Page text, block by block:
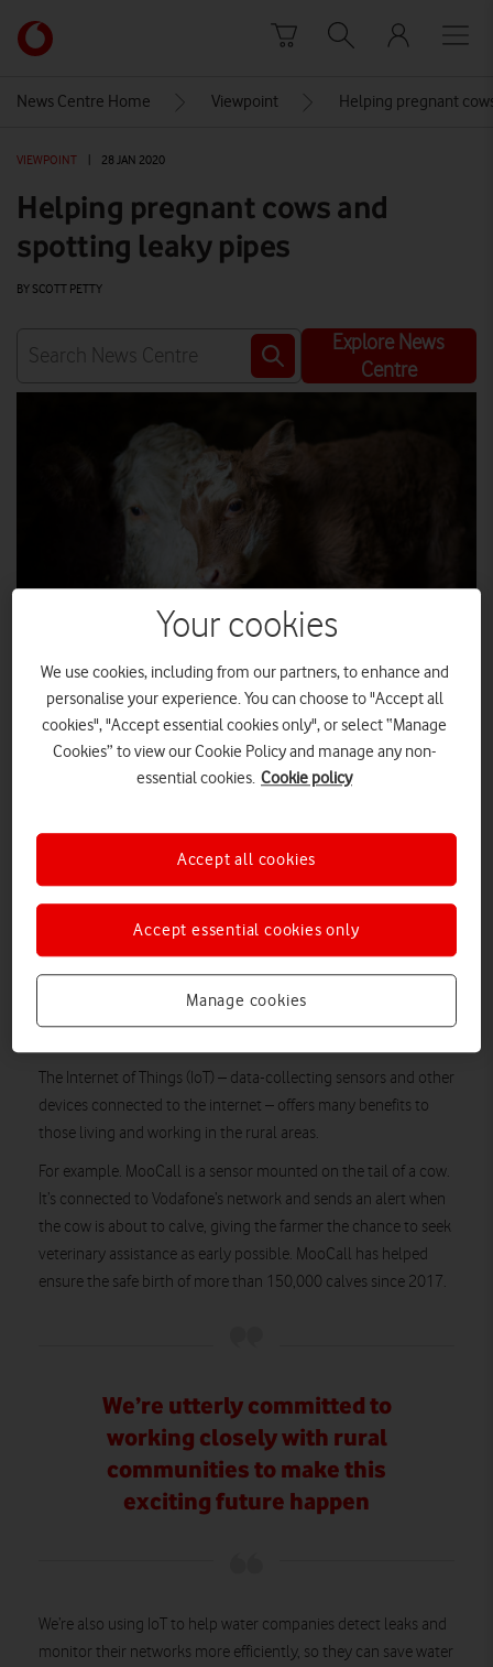
Link
back
Vodafone
homepage
News Centre Home Viewpoint Helping pregnant
VIEWPOINT 28 JAN 2020
Helping pregnant cows and
spotting leaky pipes
BY SCOTT PETTY
Explore News
Centre
SHUTTERSTOCK
Officer, writes about the exciting technologies that are
coming to the countryside.
I talkedpreviouslyabout the Shared Rural Network – an
signal across 95% of the UK land mass by 2025.
This isn’t the only exciting technology coming to the
The Internet of Things (IoT) – data-collecting sensors and other
devices connected to the internet – offers many benefits to
those living and working in the rural areas.
For example. MooCall is a sensor mounted on the tail of a cow.
It’s connected to Vodafone’s network and sends an alert when
the cow is about to calve, giving the farmer the chance to seek
veterinary assistance as early possible. MooCall has helped
ensure the safe birth of more than 150,000 calves since 2017.
We’re utterly committed to
working closely with rural
communities to make this
exciting future happen
We’re also using IoT to help water companies detect leaks and
monitor their networks more efficiently, so they can save water
Your cookies
We use cookies, including from our partners, to enhance and
personalise your experience. You can choose to "Accept all
cookies", "Accept essential cookies only", or select “Manage
Cookies” to view our Cookie Policy and manage any non-
essential cookies. Cookie policy
Manage cookies
Accept essential cookies only
Accept all cookies